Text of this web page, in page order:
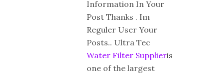
Information In Your
Post Thanks . Im
Reguler User Your
Posts.. Ultra Tec
Water Filter Supplieris
one of the largest